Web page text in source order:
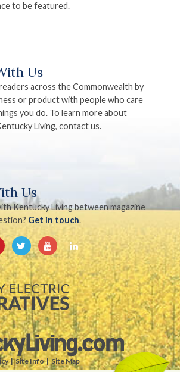
to be featured.
Us
across the Commonwealth by
or product with people who care
you do. To learn more about
Living, contact us.
Us
Kentucky Living between magazine
Get in touch.
Site Info Site Map